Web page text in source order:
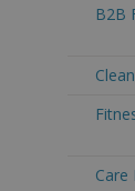
B2B
Care